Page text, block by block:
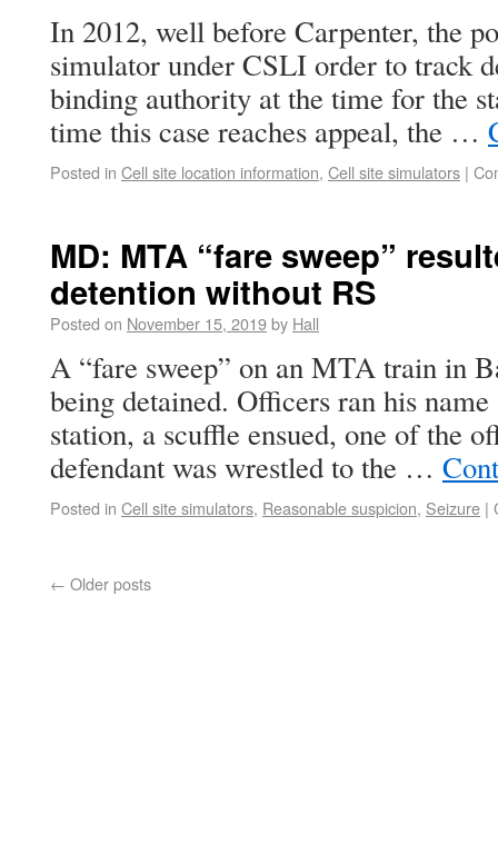
In 2012, well before Carpenter, the
simulator under CSLI order to track
binding authority at the time for the
time this case reaches appeal, the …
Posted in Cell site location information, Cell site simulators |
MD: MTA “fare sweep”
detention without RS
Posted on November 15, 2019by Hall
A “fare sweep” on an MTA train in
being detained. Officers ran his
station, a scuffle ensued, one of the
defendant was wrestled to the …
Posted in Cell site simulators, Reasonable suspicion, Seizure |
← Older posts